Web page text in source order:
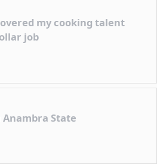
my cooking talent
job
Anambra State